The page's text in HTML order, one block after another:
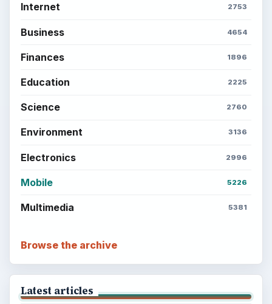
Internet 2753
Business 4654
Finances 1896
Education 2225
Science 2760
Environment 3136
Electronics 2996
Mobile 5226
Multimedia 5381
Browse the archive
Latest articles